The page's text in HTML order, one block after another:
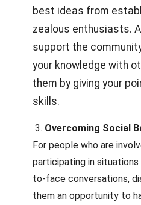
best ideas from
zealous enthusiasts.
support the
your knowledge with
them by giving your
skills.
3. Overcoming Social
For people who are
participating in
to-face conversations,
them an opportunity to